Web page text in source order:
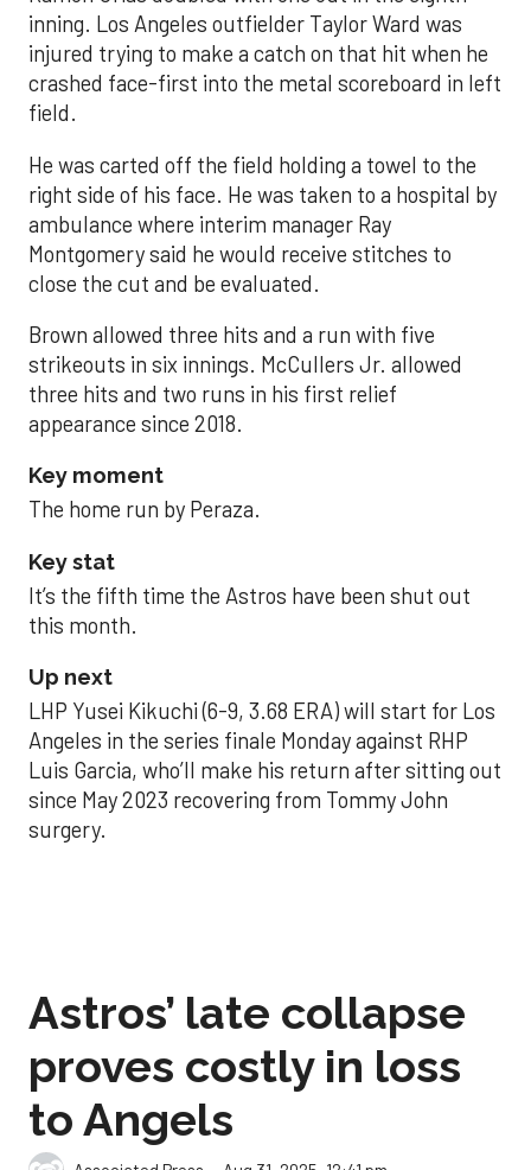
inning. Los Angeles outfielder Taylor Ward was
injured trying to make a catch on that hit when he
crashed face-first into the metal scoreboard in left
field.
He was carted off the field holding a towel to the
right side of his face. He was taken to a hospital by
ambulance where interim manager Ray
Montgomery said he would receive stitches to
close the cut and be evaluated.
Brown allowed three hits and a run with five
strikeouts in six innings. McCullers Jr. allowed
three hits and two runs in his first relief
appearance since 2018.
Key moment
The home run by Peraza.
Key stat
It’s the fifth time the Astros have been shut out
this month.
Up next
LHP Yusei Kikuchi (6-9, 3.68 ERA) will start for Los
Angeles in the series finale Monday against RHP
Luis Garcia, who’ll make his return after sitting out
since May 2023 recovering from Tommy John
surgery.
Astros’ late collapse
proves costly in loss
to Angels